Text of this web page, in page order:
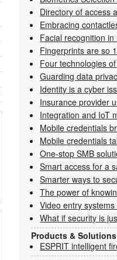
Directory of access
Embracing
Facial recognition
Fingerprints are so
Four technologies
Guarding data
Identity is a cyber
Insurance provider
Integration and IoT
Mobile credentials
Mobile credentials
One-stop SMB
Smart access for a
Smarter ways to
The power of
Video entry
What if security is
Products & Solutions
ESPRIT intelligent